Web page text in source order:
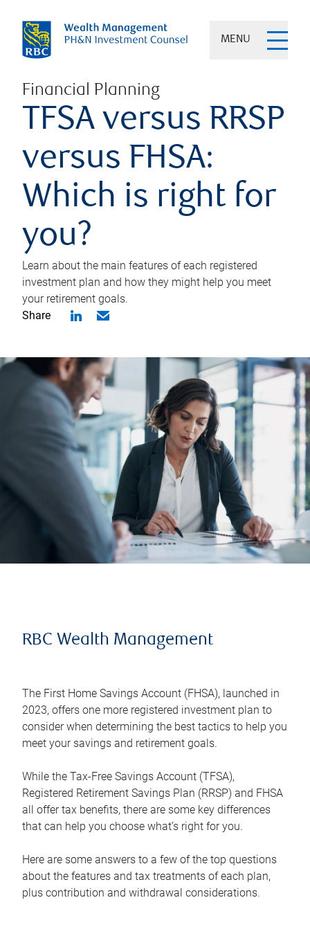
MENU
Financial Planning
TFSA versus RRSP
versus FHSA:
Which is right for
you?
Learn about the main features of each registered
investment plan and how they might help you meet
your retirement goals.
Share
RBC Wealth Management
The First Home Savings Account (FHSA), launched in
2023, offers one more registered investment plan to
consider when determining the best tactics to help you
meet your savings and retirement goals.
While the Tax-Free Savings Account (TFSA),
Registered Retirement Savings Plan (RRSP) and FHSA
all offer tax benefits, there are some key differences
that can help you choose what’s right for you.
Here are some answers to a few of the top questions
about the features and tax treatments of each plan,
plus contribution and withdrawal considerations.